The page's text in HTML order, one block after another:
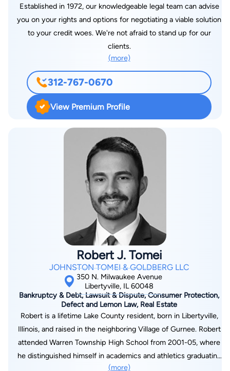
Established in 1972, our knowledgeable legal team can advise
you on your rights and options for negotiating a viable solution
to your credit woes. We're not afraid to stand up for our
clients.
(more)
312-767-0670
View Premium Profile
Robert J. Tomei
JOHNSTON TOMEI & GOLDBERG LLC
350 N. Milwaukee Avenue
Libertyville, IL 60048
Bankruptcy & Debt, Lawsuit & Dispute, Consumer Protection,
Defect and Lemon Law, Real Estate
Robert is a lifetime Lake County resident, born in Libertyville,
Illinois, and raised in the neighboring Village of Gurnee. Robert
attended Warren Township High School from 2001-05, where
he distinguished himself in academics and athletics graduating
among the highest in his class and receiving All-Conference
(more)